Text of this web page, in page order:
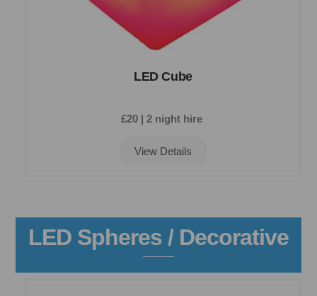
LED Cube
£20 | 2 night hire
View Details
LED Spheres / Decorative